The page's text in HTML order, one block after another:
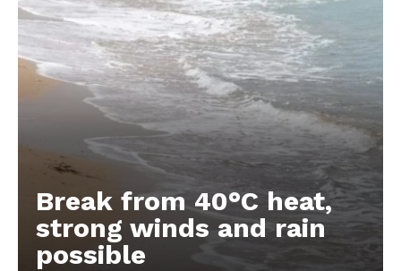
Break from 40°C heat,
strong winds and rain
possible